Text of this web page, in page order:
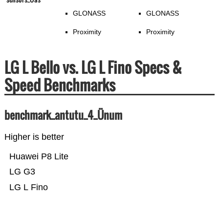
GLONASS
Proximity
GLONASS
Proximity
LG L Bello vs. LG L Fino Specs &
Speed Benchmarks
benchmark_antutu_4_Ünum
Higher is better
LG L Fino
LG G3
Huawei P8 Lite